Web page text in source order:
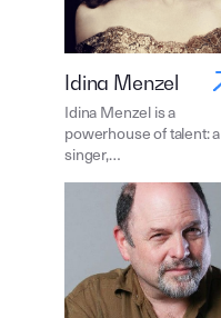
Idina Menzel
Idina Menzel is a
powerhouse of talent: a
singer,…